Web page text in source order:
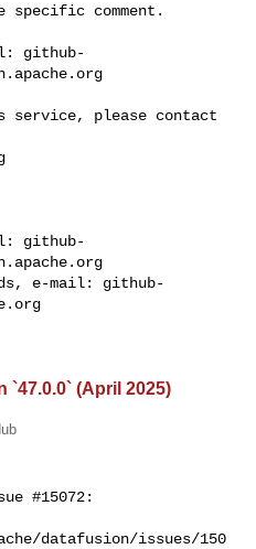
specific comment.
github-
service, please contact
github-
e-mail: github-
`47.0.0` (April 2025)
#15072:
datafusion/issues/150